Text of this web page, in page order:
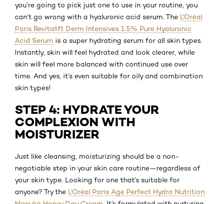
you’re going to pick just one to use in your routine, you
can’t go wrong with a hyaluronic acid serum. The L'Oréal
Paris Revitalift Derm Intensives 1.5% Pure Hyaluronic
Acid Serum is a super hydrating serum for all skin types.
Instantly, skin will feel hydrated and look clearer, while
skin will feel more balanced with continued use over
time. And yes, it’s even suitable for oily and combination
skin types!
STEP 4: HYDRATE YOUR
COMPLEXION WITH
MOISTURIZER
Just like cleansing, moisturizing should be a non-
negotiable step in your skin care routine—regardless of
your skin type. Looking for one that’s suitable for
anyone? Try the L'Oréal Paris Age Perfect Hydra Nutrition